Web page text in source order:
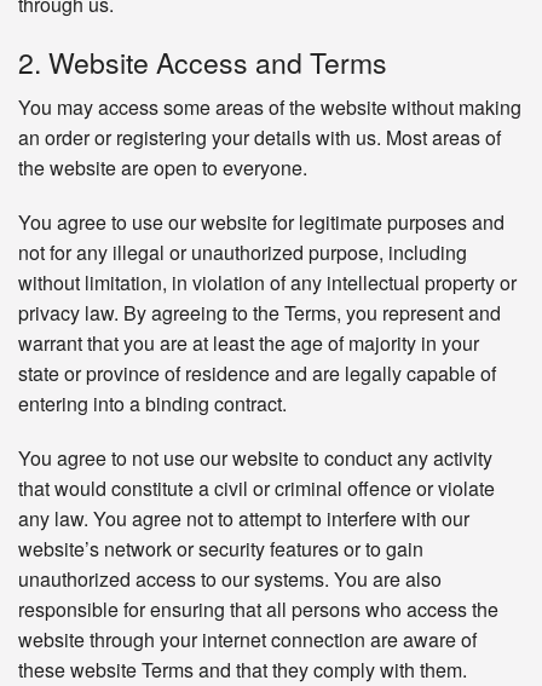
2. Website Access and Terms
You may access some areas of the website without making
an order or registering your details with us. Most areas of
the website are open to everyone.
You agree to use our website for legitimate purposes and
not for any illegal or unauthorized purpose, including
without limitation, in violation of any intellectual property or
privacy law. By agreeing to the Terms, you represent and
warrant that you are at least the age of majority in your
state or province of residence and are legally capable of
entering into a binding contract.
You agree to not use our website to conduct any activity
that would constitute a civil or criminal offence or violate
any law. You agree not to attempt to interfere with our
website’s network or security features or to gain
unauthorized access to our systems. You are also
responsible for ensuring that all persons who access the
website through your internet connection are aware of
these website Terms and that they comply with them.